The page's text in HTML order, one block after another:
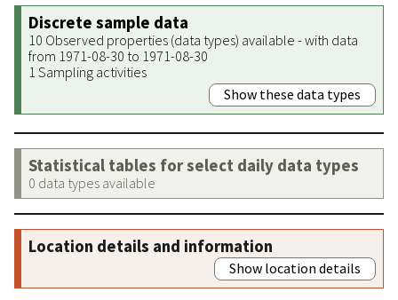
Discrete sample data
10 Observed properties (data types) available - with data
from 1971-08-30 to 1971-08-30
1 Sampling activities
Show these data types
Statistical tables for select daily data types
0 data types available
Location details and information
Show location details